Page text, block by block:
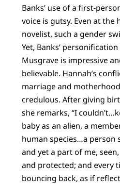
Banks’ use of a first-
voice is gutsy. Even at the
novelist, such a gender
Yet, Banks’
Musgrave is impressive
believable. Hannah’s
marriage and
credulous. After giving
she remarks, “I
baby as an alien, a
human species…a person
and yet a part of me,
and protected; and every
bouncing back, as if